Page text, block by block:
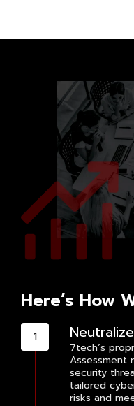
Here’s How
7tech’s
Assessment
security
tailored
risks and